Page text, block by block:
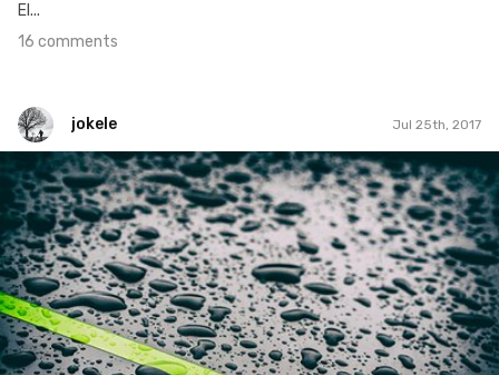
El...
16 comments
jokele Jul 25th, 2017
jokele
#443